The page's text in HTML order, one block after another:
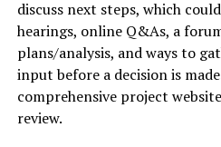
discuss next steps, which
hearings, online Q&As, a
plans/analysis, and ways to
input before a decision is
comprehensive project
review.